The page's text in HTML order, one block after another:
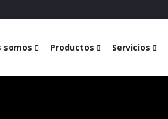
somos Productos Servicios